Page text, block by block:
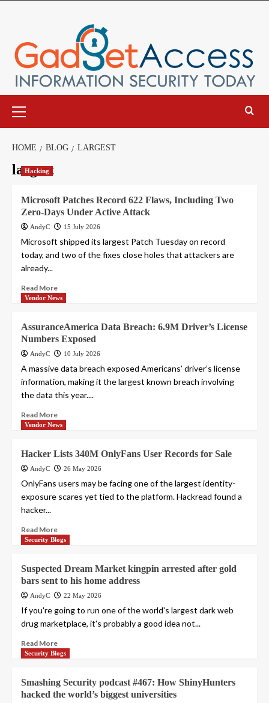
Menu
HOME BLOG LARGEST
largest
Hacking
Microsoft Patches Record 622 Flaws, Including Two
Zero-Days Under Active Attack
AndyC 15 July 2026
Microsoft shipped its largest Patch Tuesday on record
today, and two of the fixes close holes that attackers are
already...
Read More
Vendor News
AssuranceAmerica Data Breach: 6.9M Driver’s License
Numbers Exposed
AndyC 10 July 2026
A massive data breach exposed Americans’ driver’s license
information, making it the largest known breach involving
the data this year....
Read More
Vendor News
Hacker Lists 340M OnlyFans User Records for Sale
AndyC 26 May 2026
OnlyFans users may be facing one of the largest identity-
exposure scares yet tied to the platform. Hackread found a
hacker...
Read More
Security Blogs
Suspected Dream Market kingpin arrested after gold
bars sent to his home address
AndyC 22 May 2026
If you're going to run one of the world's largest dark web
drug marketplace, it's probably a good idea not...
Read More
Security Blogs
Smashing Security podcast #467: How ShinyHunters
hacked the world’s biggest universities